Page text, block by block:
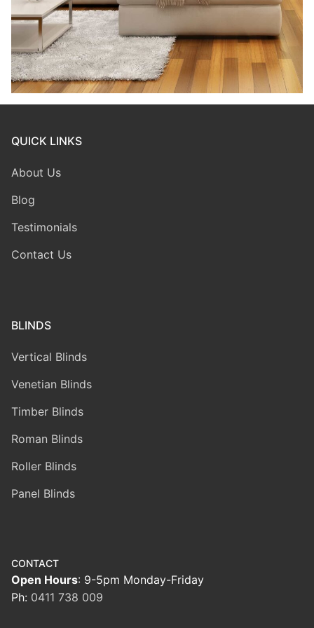
QUICK LINKS
About Us
Blog
Testimonials
Contact Us
BLINDS
Vertical Blinds
Venetian Blinds
Timber Blinds
Roman Blinds
Roller Blinds
Panel Blinds
CONTACT
Open Hours: 9-5pm Monday-Friday
Ph: 0411 738 009